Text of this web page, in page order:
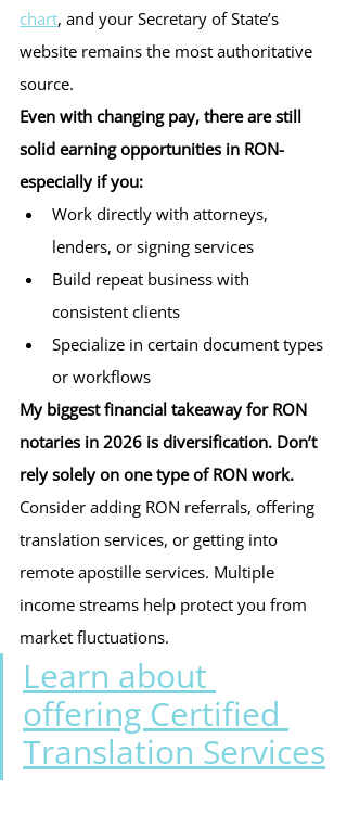
chart, and your Secretary of State’s
website remains the most authoritative
source.
Even with changing pay, there are still
solid earning opportunities in RON-
especially if you:
Work directly with attorneys,
lenders, or signing services
Build repeat business with
consistent clients
Specialize in certain document types
or workflows
My biggest financial takeaway for RON
notaries in 2026 is diversification. Don’t
rely solely on one type of RON work.
Consider adding RON referrals, offering
translation services, or getting into
remote apostille services. Multiple
income streams help protect you from
market fluctuations.
Learn about
offering Certified
Translation Services